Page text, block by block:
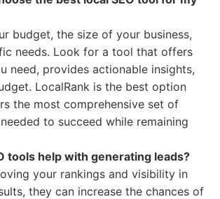
budget, the size of your business,
needs. Look for a tool that offers
need, provides actionable insights,
LocalRank is the best option
the most comprehensive set of
to succeed while remaining
tools help with generating leads?
your rankings and visibility in
they can increase the chances of